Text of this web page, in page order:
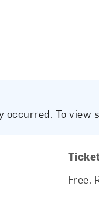
occurred. To
Free.